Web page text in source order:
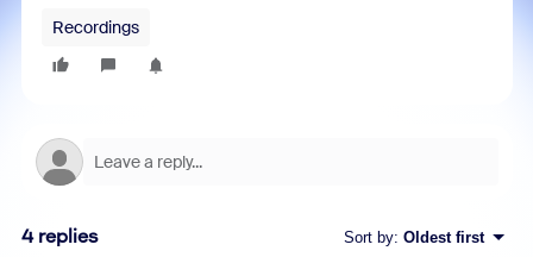
Recordings
4 replies Sort by: Oldest first